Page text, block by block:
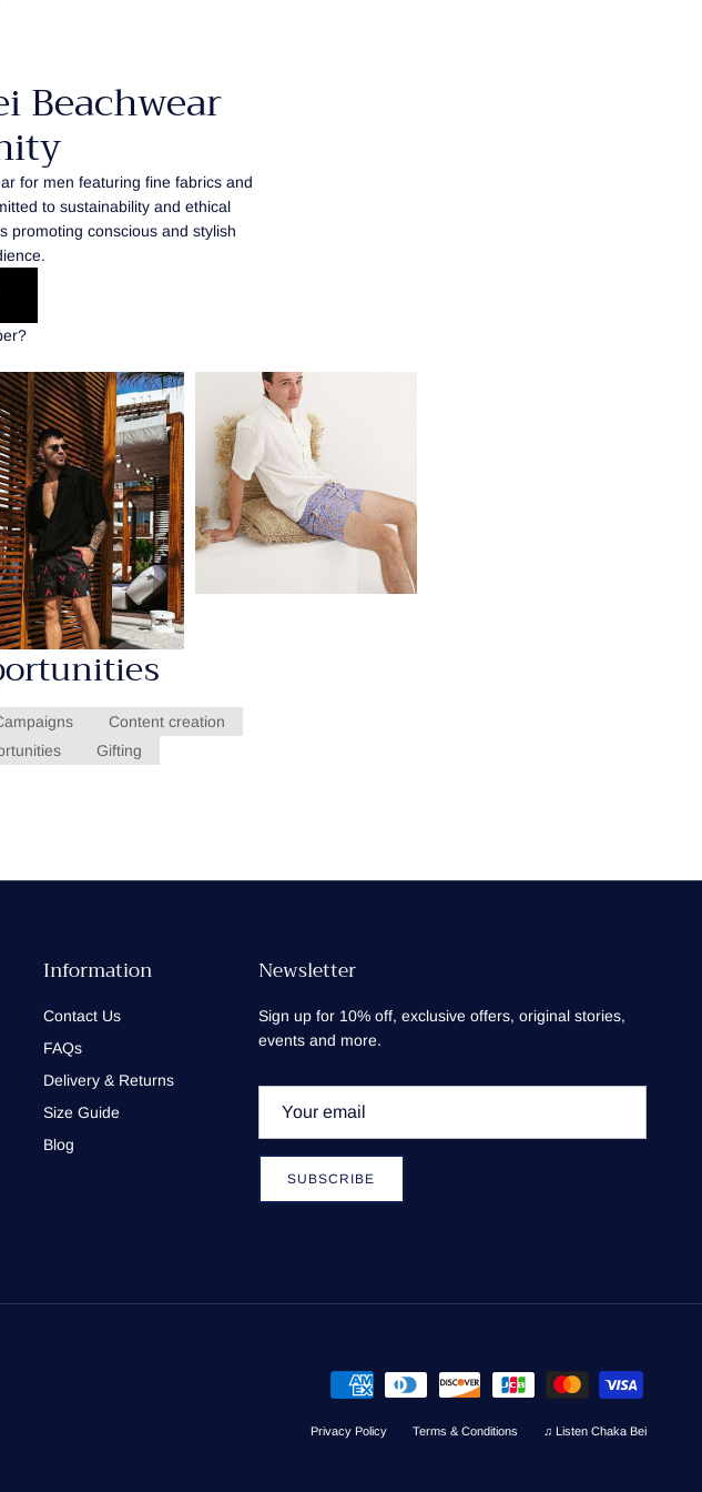
Beachwear
for men featuring fine fabrics and
to sustainability and ethical
promoting conscious and stylish
Content creation
Gifting
Information
Contact Us
FAQs
Delivery & Returns
Size Guide
Blog
Newsletter
Sign up for 10% off, exclusive offers, original stories,
events and more.
SUBSCRIBE
Privacy Policy Terms & Conditions ♫ Listen Chaka Bei